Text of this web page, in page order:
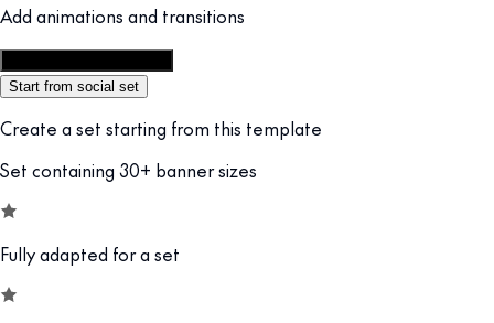
Add animations and transitions
Start from social set
Create a set starting from this template
Set containing 30+ banner sizes
Fully adapted for a set